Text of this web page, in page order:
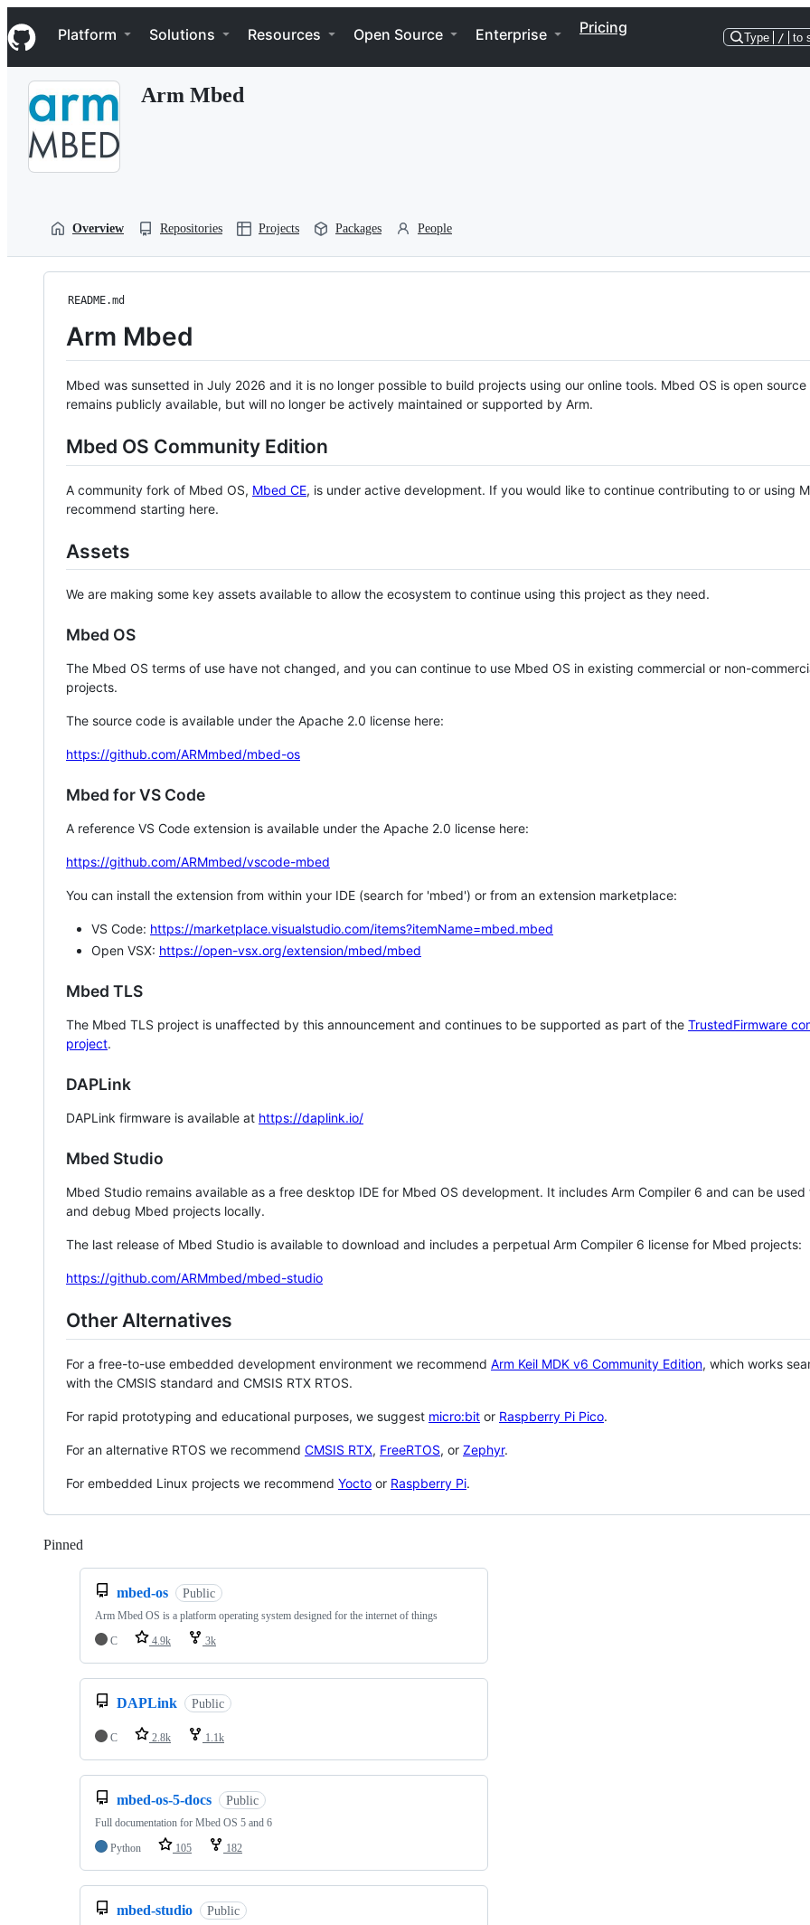
k
i
p
Navigation Menu
Platform Solutions Resources Open Source Enterprise Pricing
Type / to
Arm Mbed
Overview Repositories Projects Packages People
README.md
Arm Mbed
Mbed was sunsetted in July 2026 and it is no longer possible to build projects using our online tools. Mbed OS is open source
remains publicly available, but will no longer be actively maintained or supported by Arm.
Mbed OS Community Edition
A community fork of Mbed OS, Mbed CE, is under active development. If you would like to continue contributing to or using
recommend starting here.
Assets
We are making some key assets available to allow the ecosystem to continue using this project as they need.
Mbed OS
The Mbed OS terms of use have not changed, and you can continue to use Mbed OS in existing commercial or non-
projects.
The source code is available under the Apache 2.0 license here:
https://github.com/ARMmbed/mbed-os
Mbed for VS Code
A reference VS Code extension is available under the Apache 2.0 license here:
https://github.com/ARMmbed/vscode-mbed
You can install the extension from within your IDE (search for 'mbed') or from an extension marketplace:
VS Code: https://marketplace.visualstudio.com/items?itemName=mbed.mbed
Open VSX: https://open-vsx.org/extension/mbed/mbed
Mbed TLS
The Mbed TLS project is unaffected by this announcement and continues to be supported as part of the TrustedFirmware
project.
DAPLink
DAPLink firmware is available at https://daplink.io/
Mbed Studio
Mbed Studio remains available as a free desktop IDE for Mbed OS development. It includes Arm Compiler 6 and can be
and debug Mbed projects locally.
The last release of Mbed Studio is available to download and includes a perpetual Arm Compiler 6 license for Mbed projects:
https://github.com/ARMmbed/mbed-studio
Other Alternatives
For a free-to-use embedded development environment we recommend Arm Keil MDK v6 Community Edition, which works
with the CMSIS standard and CMSIS RTX RTOS.
For rapid prototyping and educational purposes, we suggest micro:bit or Raspberry Pi Pico.
For an alternative RTOS we recommend CMSIS RTX, FreeRTOS, or Zephyr.
For embedded Linux projects we recommend Yocto or Raspberry Pi.
Pinned
mbed-os Public
Arm Mbed OS is a platform operating system designed for the internet of things
C
4.9k 3k
DAPLink Public
C 2.8k 1.1k
mbed-os-5-docs Public
Full documentation for Mbed OS 5 and 6
Python
105 182
mbed-studio Public